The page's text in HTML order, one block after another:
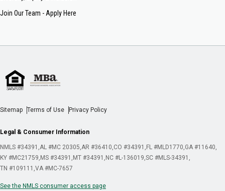
Join Our Team - Apply Here
Sitemap Terms of Use Privacy Policy
Legal & Consumer Information
NMLS #34391 AL #MC 20305 AR #36410 CO #34391 FL #MLD1770 GA #11640
KY #MC21759 MS #34391 MT #34391 NC #L-136019 SC #MLS-34391
TN #109111 VA #MC-7657
See the NMLS consumer access page